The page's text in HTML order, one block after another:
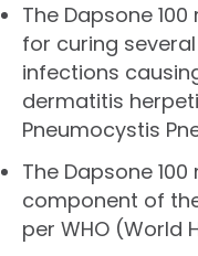
The Dapsone
for curing
infections
dermatitis
Pneumocystis
The Dapsone
component of
per WHO (World